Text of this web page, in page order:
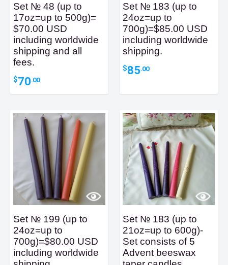
Set № 48 (up to
17oz=up to 500g)=
$70.00 USD
including worldwide
shipping and all
fees.
$70.00
Set № 183 (up to
24oz=up to
700g)=$85.00 USD
including worldwide
shipping.
$85.00
Set № 199 (up to
24oz=up to
700g)=$80.00 USD
including worldwide
Set № 183 (up to
21oz=up to 600g)-
Set consists of 5
Advent beeswax